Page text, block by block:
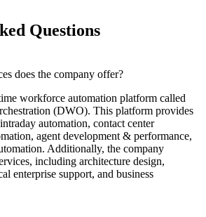
Questions
does the company offer?
workforce automation platform called
(DWO). This platform provides
automation, contact center
agent development & performance,
Additionally, the company
including architecture design,
enterprise support, and business